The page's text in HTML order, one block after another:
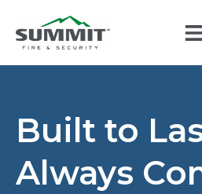
Built to
Always